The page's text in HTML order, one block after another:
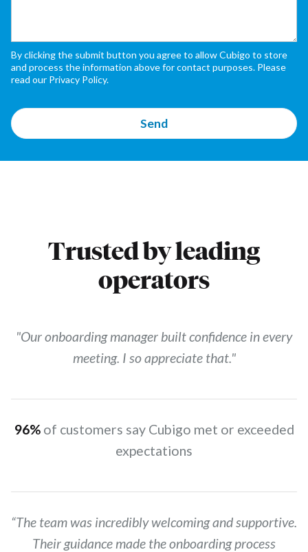
By clicking the submit button you agree to allow Cubigo to store
and process the information above for contact purposes. Please
read our Privacy Policy.
Trusted by leading
operators
"Our onboarding manager built confidence in every
meeting. I so appreciate that."
96% of customers say Cubigo met or exceeded
expectations
“The team was incredibly welcoming and supportive.
Their guidance made the onboarding process